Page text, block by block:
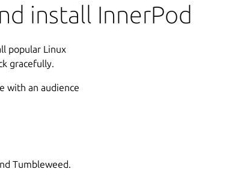
install InnerPod
popular Linux
gracefully.
with an audience
Tumbleweed.